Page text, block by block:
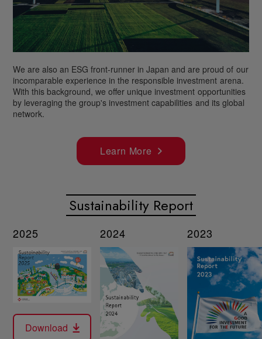
We are also an ESG front-runner in Japan and are proud of our
incomparable experience in the responsible investment arena.
With this background, we offer unique investment opportunities
by leveraging the group's investment capabilities and its global
network.
Learn More
Sustainability Report
2025
Download
2024 2023